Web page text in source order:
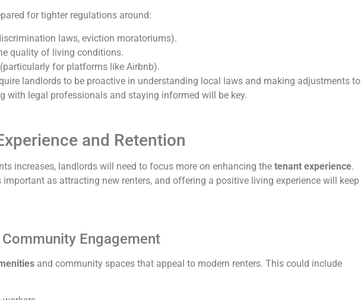
for tighter regulations around:
laws, eviction moratoriums).
quality of living conditions.
(particularly for platforms like Airbnb).
landlords to be proactive in understanding local laws and making adjustments to
with legal professionals and staying informed will be key.
and Retention
increases, landlords will need to focus more on enhancing the tenant experience.
as attracting new renters, and offering a positive living experience will keep
Engagement
and community spaces that appeal to modern renters. This could include